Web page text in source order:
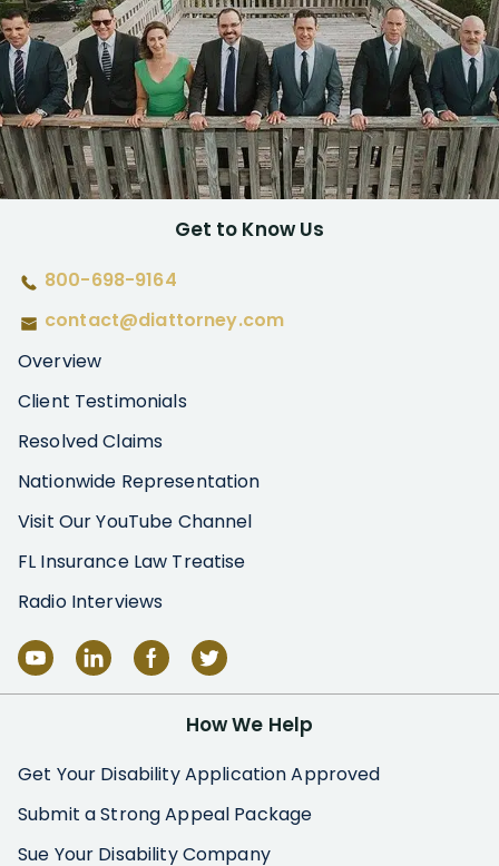
Get to Know Us
800-698-9164
contact@diattorney.com
Overview
Client Testimonials
Resolved Claims
Nationwide Representation
Visit Our YouTube Channel
FL Insurance Law Treatise
Radio Interviews
How We Help
Get Your Disability Application Approved
Submit a Strong Appeal Package
Sue Your Disability Company